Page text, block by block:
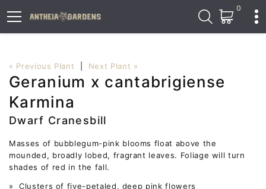
0
« Previous Plant Next Plant »
Geranium x cantabrigiense
Karmina
Dwarf Cranesbill
Masses of bubblegum-pink blooms float above the
mounded, broadly lobed, fragrant leaves. Foliage will turn
shades of red in the fall.
» Clusters of five-petaled, deep pink flowers